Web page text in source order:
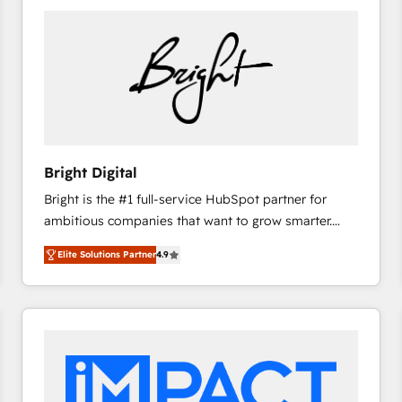
Bright Digital
Bright is the #1 full-service HubSpot partner for
ambitious companies that want to grow smarter.
From HubSpot onboarding, to training, from
developing a new website to lead generation and
digital marketing; we do it all (and with great
results)! In short, our services include: - HubSpot
integrations - Marketing & sales solutions: digital
marketing, advertising, campaigns, content and
Elite Solutions Partner4.9